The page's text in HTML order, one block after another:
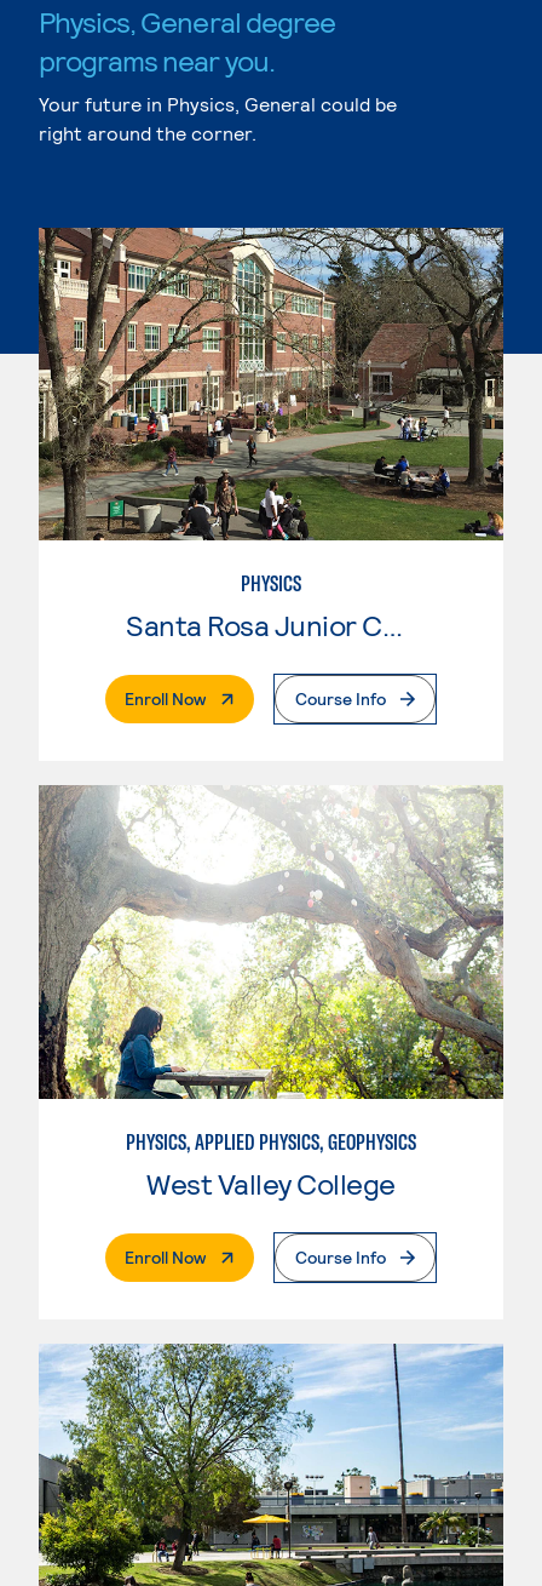
Physics, General degree
programs near you.
Your future in Physics, General could be
right around the corner.
PHYSICS
Santa Rosa Junior College
Enroll Now. External PageCourse Info
PHYSICS, APPLIED PHYSICS, GEOPHYSICS
West Valley College
Enroll Now. External PageCourse Info